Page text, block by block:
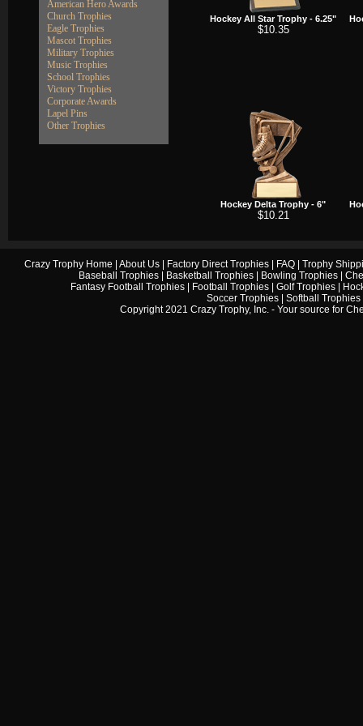
American Hero Awards
Church Trophies
Eagle Trophies
Mascot Trophies
Military Trophies
Music Trophies
School Trophies
Victory Trophies
Corporate Awards
Lapel Pins
Other Trophies
Hockey All Star Trophy - 6.25"
$10.35
Hockey Delta Trophy - 6"
$10.21
Crazy Trophy Home About Us| Factory Direct Trophies| FAQ| Trophy
Baseball Trophies
Basketball Trophies Bowling Trophies
Fantasy Football Trophies| Football Trophies| Golf Trophies|
Soccer Trophies
Softball Trophies
Copyright 2021 Crazy Trophy, Inc. - Your source for